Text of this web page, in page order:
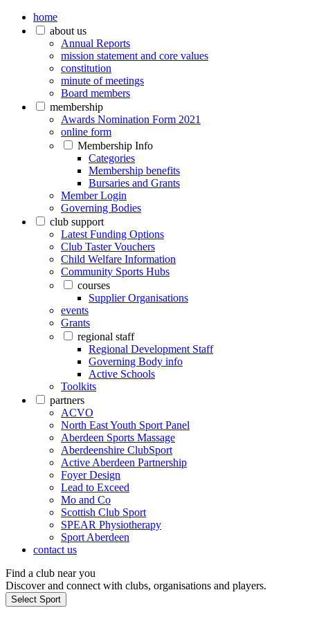
home
about us
Annual Reports
mission statement and core values
constitution
minute of meetings
Board members
membership
Awards Nomination Form 2021
online form
Membership Info
Categories
Membership benefits
Bursaries and Grants
Member Login
Governing Bodies
club support
Latest Funding Options
Club Taster Vouchers
Child Welfare Information
Community Sports Hubs
courses
Supplier Organisations
events
Grants
regional staff
Regional Development Staff
Governing Body info
Active Schools
Toolkits
partners
ACVO
North East Youth Sport Panel
Aberdeen Sports Massage
Aberdeenshire ClubSport
Active Aberdeen Partnership
Foyer Design
Lead to Exceed
Mo and Co
Scottish Club Sport
SPEAR Physiotherapy
Sport Aberdeen
contact us
Find a club near you
Discover and connect with clubs, organisations and players.
Select Sport